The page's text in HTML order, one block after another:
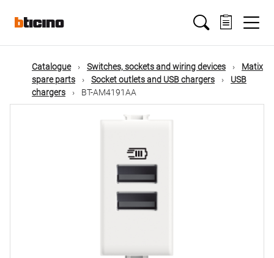
mainMain
navigation
Catalogue Switches, sockets and wiring devices
Matix
spare parts
Socket outlets and USB chargers
USB
chargers
BT-AM4191AA